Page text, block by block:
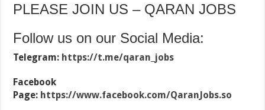
PLEASE JOIN US – QARAN JOBS
Follow us on our Social Media:
Telegram: https://t.me/qaran_jobs
Facebook
Page: https://www.facebook.com/QaranJobs.so